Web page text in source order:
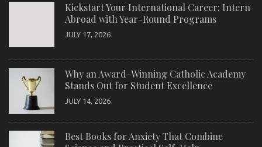
Kickstart Your International Career: Intern
Abroad with Year-Round Programs
JULY 17, 2026
Why an Award-Winning Catholic Academy
Stands Out for Student Excellence
JULY 14, 2026
Best Books for Anxiety That Combine